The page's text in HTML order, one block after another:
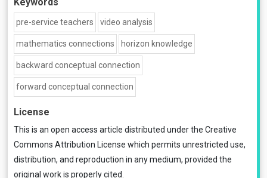
pre-service teachers video analysis
mathematics connections horizon knowledge
backward conceptual connection
forward conceptual connection
License
This is an open access article distributed under the Creative
Commons Attribution License which permits unrestricted use,
distribution, and reproduction in any medium, provided the
original work is properly cited.